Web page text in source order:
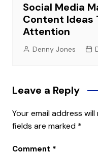
Social Media
Content Ideas
Attention
Denny Jones
Leave a Reply
Your email address
fields are marked *
Comment *